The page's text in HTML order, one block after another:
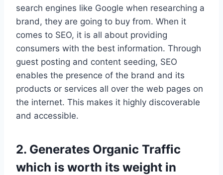
search engines like Google when researching a
brand, they are going to buy from. When it
comes to SEO, it is all about providing
consumers with the best information. Through
guest posting and content seeding, SEO
enables the presence of the brand and its
products or services all over the web pages on
the internet. This makes it highly discoverable
and accessible.
2. Generates Organic Traffic
which is worth its weight in